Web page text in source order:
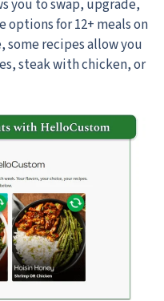
you to swap, upgrade,
for 12+ meals on
some recipes allow you
steak with chicken, or